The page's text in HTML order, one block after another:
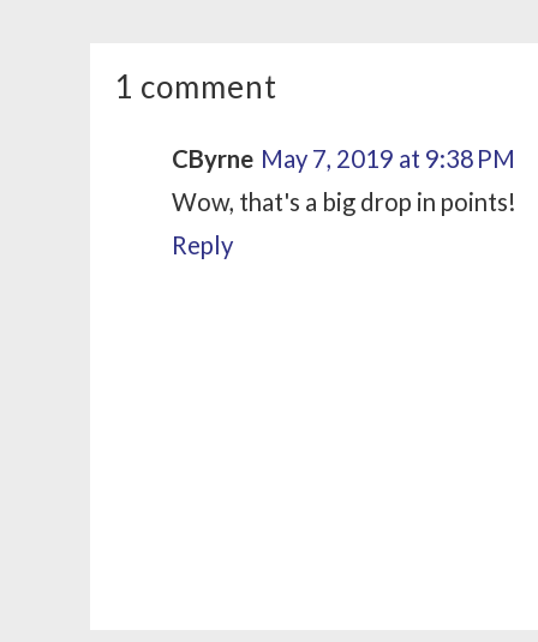
1 comment
CByrne May 7, 2019 at 9:38 PM
Wow, that's a big drop in points!
Reply